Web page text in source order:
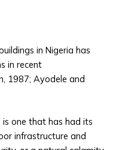
in Nigeria has
in recent
1987; Ayodele and
one that has had its
infrastructure and